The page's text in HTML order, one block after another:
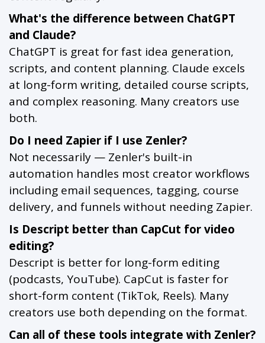
What's the difference between ChatGPT
and Claude?
ChatGPT is great for fast idea generation,
scripts, and content planning. Claude excels
at long-form writing, detailed course scripts,
and complex reasoning. Many creators use
both.
Do I need Zapier if I use Zenler?
Not necessarily — Zenler's built-in
automation handles most creator workflows
including email sequences, tagging, course
delivery, and funnels without needing Zapier.
Is Descript better than CapCut for video
editing?
Descript is better for long-form editing
(podcasts, YouTube). CapCut is faster for
short-form content (TikTok, Reels). Many
creators use both depending on the format.
Can all of these tools integrate with Zenler?